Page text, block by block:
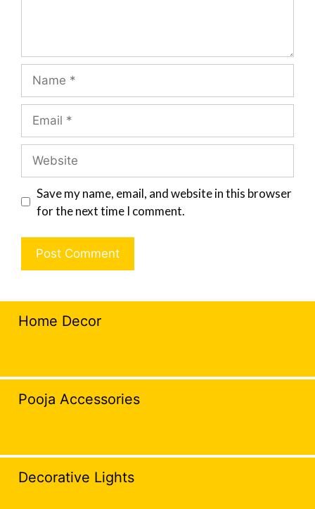
Save my name, email, and website in this browser
for the next time I comment.
Home Decor
Pooja Accessories
Decorative Lights